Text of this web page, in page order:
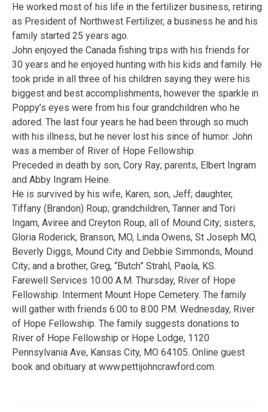
He worked most of his life in the fertilizer business, retiring
as President of Northwest Fertilizer, a business he and his
family started 25 years ago.
John enjoyed the Canada fishing trips with his friends for
30 years and he enjoyed hunting with his kids and family. He
took pride in all three of his children saying they were his
biggest and best accomplishments, however the sparkle in
Poppy’s eyes were from his four grandchildren who he
adored. The last four years he had been through so much
with his illness, but he never lost his since of humor. John
was a member of River of Hope Fellowship.
Preceded in death by son, Cory Ray; parents, Elbert Ingram
and Abby Ingram Heine.
He is survived by his wife, Karen; son, Jeff; daughter,
Tiffany (Brandon) Roup; grandchildren, Tanner and Tori
Ingam, Aviree and Creyton Roup, all of Mound City; sisters,
Gloria Roderick, Branson, MO, Linda Owens, St Joseph MO,
Beverly Diggs, Mound City and Debbie Simmonds, Mound
City; and a brother, Greg, “Butch” Strahl, Paola, KS.
Farewell Services 10:00 A.M. Thursday, River of Hope
Fellowship. Interment Mount Hope Cemetery. The family
will gather with friends 6:00 to 8:00 P.M. Wednesday, River
of Hope Fellowship. The family suggests donations to
River of Hope Fellowship or Hope Lodge, 1120
Pennsylvania Ave, Kansas City, MO 64105. Online guest
book and obituary at www.pettijohncrawford.com.